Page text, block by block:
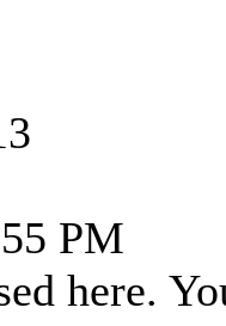
PM
here.